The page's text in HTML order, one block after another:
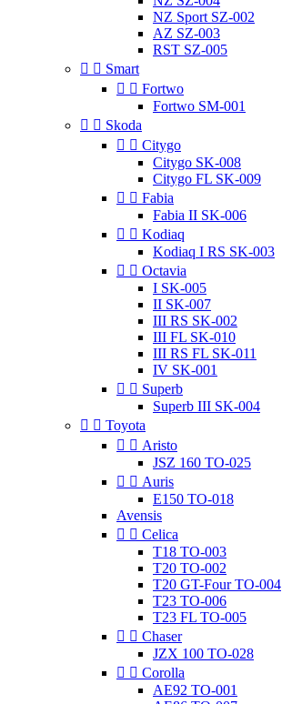
NZ Sport SZ-002
AZ SZ-003
RST SZ-005
  Smart
  Fortwo
Fortwo SM-001
  Skoda
  Citygo
Citygo SK-008
Citygo FL SK-009
  Fabia
Fabia II SK-006
  Kodiaq
Kodiaq I RS SK-003
  Octavia
I SK-005
II SK-007
III RS SK-002
III FL SK-010
III RS FL SK-011
IV SK-001
  Superb
Superb III SK-004
  Toyota
  Aristo
JSZ 160 TO-025
  Auris
E150 TO-018
Avensis
  Celica
T18 TO-003
T20 TO-002
T20 GT-Four TO-004
T23 TO-006
T23 FL TO-005
  Chaser
JZX 100 TO-028
  Corolla
AE92 TO-001